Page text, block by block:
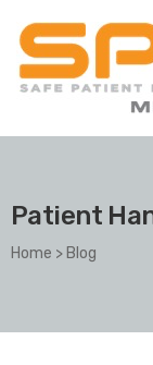
Patient
Home >Blog